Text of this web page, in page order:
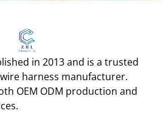
in 2013 and is a trusted
harness manufacturer.
OEM ODM production and